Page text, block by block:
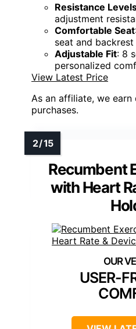
Resistance
adjustment
Comfortable Seat
seat and backrest
Adjustable Fit: 8
personalized
View Latest Price
As an affiliate, we earn
purchases.
Recumbent
with Heart
USER-